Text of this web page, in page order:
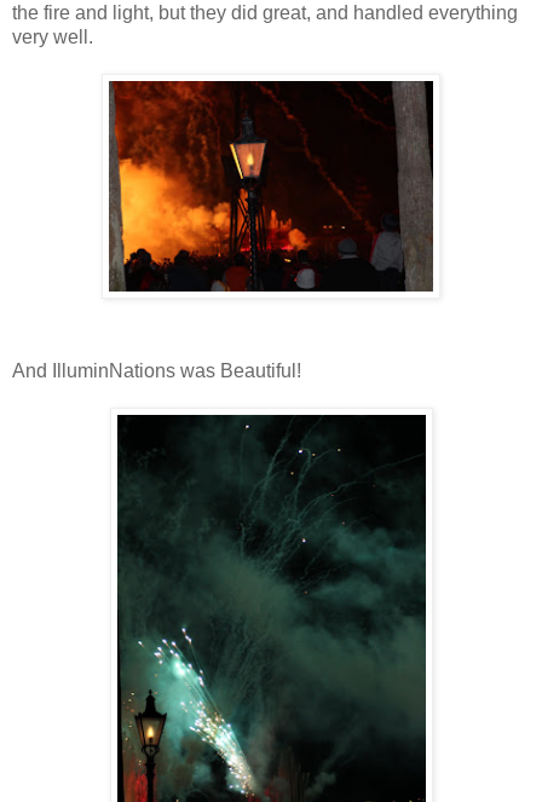
the fire and light, but they did great, and handled everything
very well.
And IlluminNations was Beautiful!